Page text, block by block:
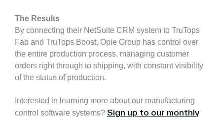
The Results
By connecting their NetSuite CRM system to TruTops
Fab and TruTops Boost, Opie Group has control over
the entire production process, managing customer
orders right through to shipping, with constant visibility
of the status of production.
Interested in learning more about our manufacturing
control software systems? Sign up to our monthly